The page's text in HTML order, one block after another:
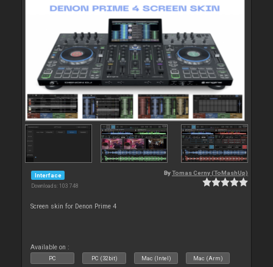
Interface
Downloads: 103 748
ByTomas Cerny (ToMashUp)
Screen skin for Denon Prime 4
Available on :
PC PC (32bit) Mac (Intel) Mac (Arm)